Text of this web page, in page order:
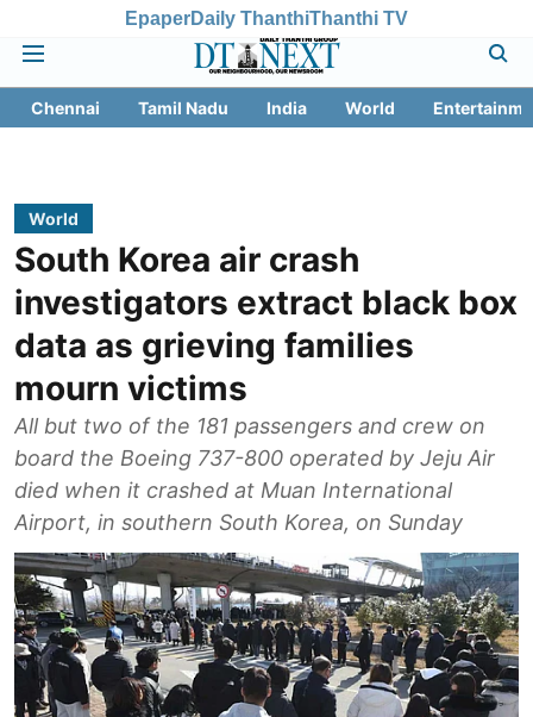
EpaperDaily ThanthiThanthi TV
Chennai Tamil Nadu India World
World
South Korea air crash
investigators extract black box
data as grieving families
mourn victims
All but two of the 181 passengers and crew on
board the Boeing 737-800 operated by Jeju Air
died when it crashed at Muan International
Airport, in southern South Korea, on Sunday